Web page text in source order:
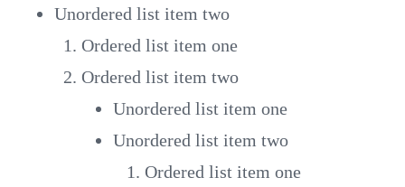
Unordered list item two
Ordered list item one
Ordered list item two
Unordered list item one
Unordered list item two
Ordered list item one